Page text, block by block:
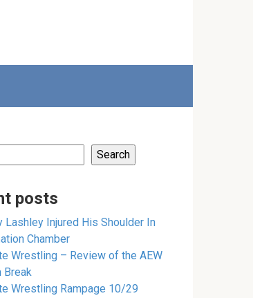
Search
posts
Lashley Injured His Shoulder In
Chamber
Wrestling – Review of the AEW
Break
Wrestling Rampage 10/29